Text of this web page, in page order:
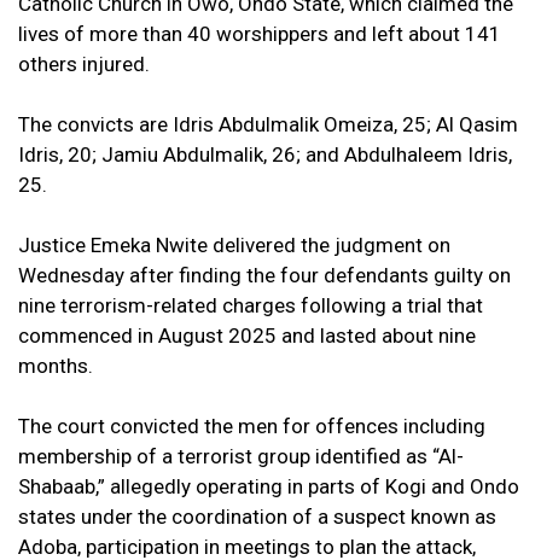
lives of more than 40 worshippers and left about 141
others injured.
The convicts are Idris Abdulmalik Omeiza, 25; Al Qasim
Idris, 20; Jamiu Abdulmalik, 26; and Abdulhaleem Idris,
25.
Justice Emeka Nwite delivered the judgment on
Wednesday after finding the four defendants guilty on
nine terrorism-related charges following a trial that
commenced in August 2025 and lasted about nine
months.
The court convicted the men for offences including
membership of a terrorist group identified as “Al-
Shabaab,” allegedly operating in parts of Kogi and Ondo
states under the coordination of a suspect known as
Adoba, participation in meetings to plan the attack,